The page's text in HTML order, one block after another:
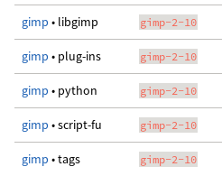
gimp • libgimp gimp-2-10
gimp • plug-ins gimp-2-10
gimp • python gimp-2-10
gimp • script-fu gimp-2-10
gimp • tags gimp-2-10